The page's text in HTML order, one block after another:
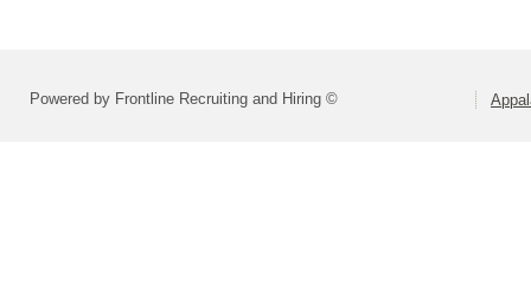
Powered by Frontline Recruiting and Hiring ©